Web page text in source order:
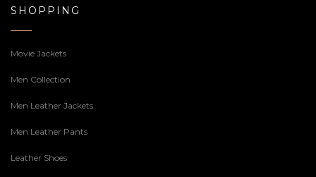
SHOPPING
Movie Jackets
Men Collection
Men Leather Jackets
Men Leather Pants
Leather Shoes